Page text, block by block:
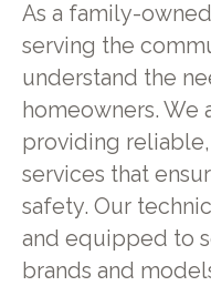
As a family-
serving the
understand the
homeowners.
providing
services that
safety. Our
and equipped to
brands and